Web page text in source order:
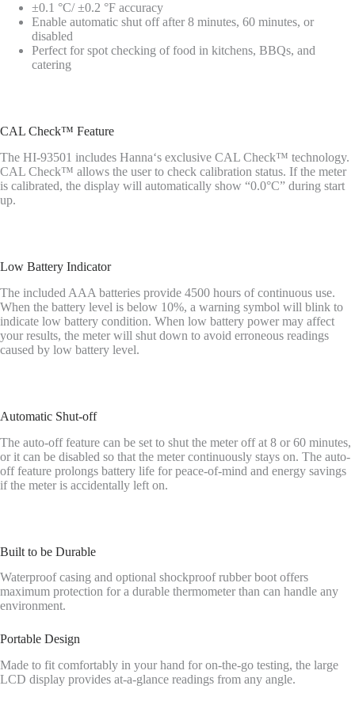
±0.1 °C/ ±0.2 °F accuracy
Enable automatic shut off after 8 minutes, 60 minutes, or
disabled
Perfect for spot checking of food in kitchens, BBQs, and
catering
CAL Check™ Feature
The HI-93501 includes Hanna‘s exclusive CAL Check™ technology.
CAL Check™ allows the user to check calibration status. If the meter
is calibrated, the display will automatically show “0.0°C” during start
up.
Low Battery Indicator
The included AAA batteries provide 4500 hours of continuous use.
When the battery level is below 10%, a warning symbol will blink to
indicate low battery condition. When low battery power may affect
your results, the meter will shut down to avoid erroneous readings
caused by low battery level.
Automatic Shut-off
The auto-off feature can be set to shut the meter off at 8 or 60 minutes,
or it can be disabled so that the meter continuously stays on. The auto-
off feature prolongs battery life for peace-of-mind and energy savings
if the meter is accidentally left on.
Built to be Durable
Waterproof casing and optional shockproof rubber boot offers
maximum protection for a durable thermometer than can handle any
environment.
Portable Design
Made to fit comfortably in your hand for on-the-go testing, the large
LCD display provides at-a-glance readings from any angle.